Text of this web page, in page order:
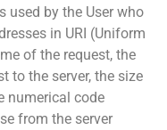
used by the User who
in URI (Uniform
of the request, the
to the server, the size
numerical code
from the server